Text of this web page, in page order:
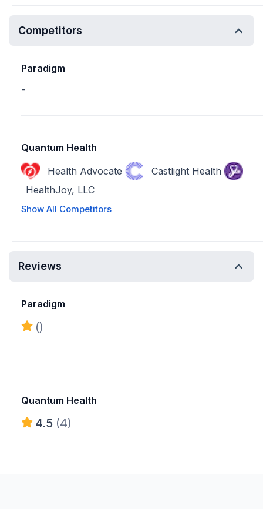
Competitors
Paradigm
-
Quantum Health
Health Advocate
Castlight Health
HealthJoy, LLC
Show All Competitors
Reviews
Paradigm
()
Quantum Health
4.5 (4)